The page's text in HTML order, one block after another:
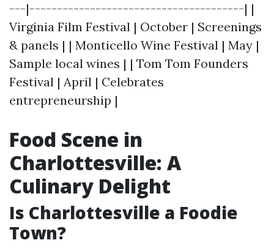
---|---------------------------------------| |
Virginia Film Festival | October | Screenings
& panels | | Monticello Wine Festival | May |
Sample local wines | | Tom Tom Founders
Festival | April | Celebrates
entrepreneurship |
Food Scene in
Charlottesville: A
Culinary Delight
Is Charlottesville a Foodie
Town?